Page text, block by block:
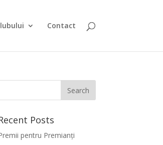
Contact
Posts
pentru Premianți